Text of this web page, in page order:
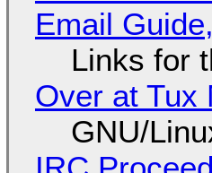
Email
Links for
Over at Tux
GNU/